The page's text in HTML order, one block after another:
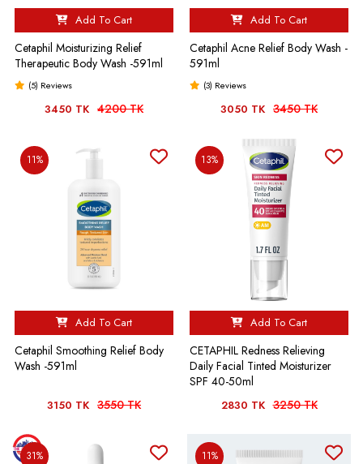
Add To Cart
Cetaphil Moisturizing Relief
Therapeutic Body Wash -591ml
(5) Reviews
3450 TK 4200 TK
Add To Cart
Cetaphil Acne Relief Body Wash -
591ml
(3) Reviews
3050 TK 3450 TK
11%
Add To Cart
Cetaphil Smoothing Relief Body
Wash -591ml
3150 TK 3550 TK
13%
Add To Cart
CETAPHIL Redness Relieving
Daily Facial Tinted Moisturizer
SPF 40-50ml
2830 TK 3250 TK
31% 11%